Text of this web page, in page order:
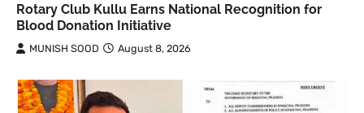
Rotary Club Kullu Earns National Recognition for
Blood Donation Initiative
MUNISH SOOD August 8, 2026